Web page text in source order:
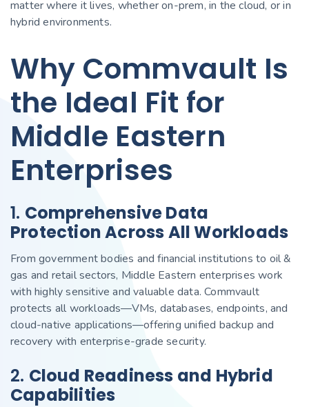
matter where it lives, whether on-prem, in the cloud, or in
hybrid environments.
Why Commvault Is
the Ideal Fit for
Middle Eastern
Enterprises
1. Comprehensive Data
Protection Across All Workloads
From government bodies and financial institutions to oil &
gas and retail sectors, Middle Eastern enterprises work
with highly sensitive and valuable data. Commvault
protects all workloads—VMs, databases, endpoints, and
cloud-native applications—offering unified backup and
recovery with enterprise-grade security.
2. Cloud Readiness and Hybrid
Capabilities